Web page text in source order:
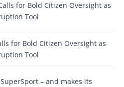
for Bold Citizen Oversight as
Tool
for Bold Citizen Oversight as
Tool
– and makes its